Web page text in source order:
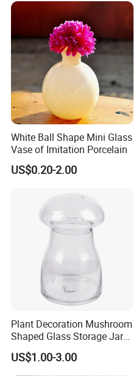
White Ball Shape Mini Glass
Vase of Imitation Porcelain
US$0.20-2.00
Plant Decoration Mushroom
Shaped Glass Storage Jar
with Lid
US$1.00-3.00